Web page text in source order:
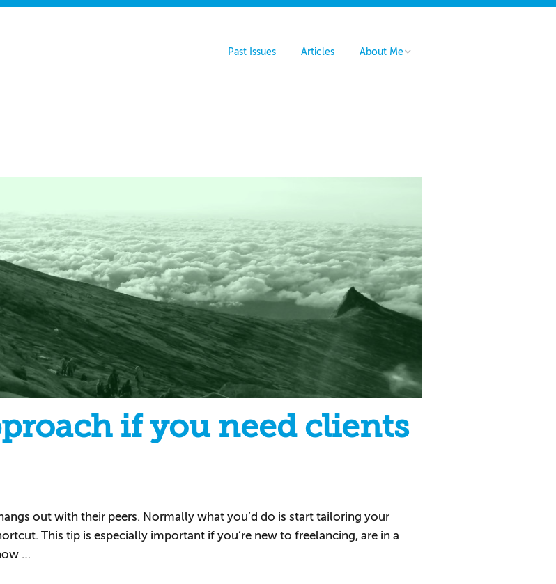
Past Issues Articles About Me
if you need clients
out with their peers. Normally what you’d do is start tailoring your
This tip is especially important if you’re new to freelancing, are in a
…